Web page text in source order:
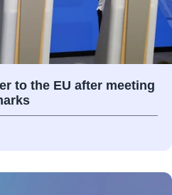
to the EU after meeting